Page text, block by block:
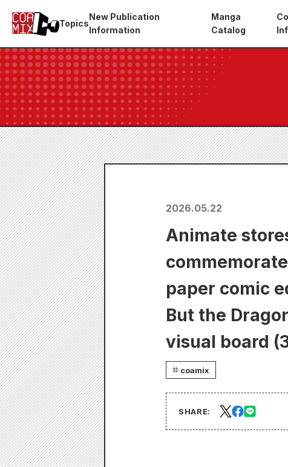
Topics
New Publication
Information
Manga
Catalog
2026.05.22
Animate
paper comic
But the
visual board
coamix
SHARE: